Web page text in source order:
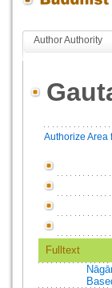
Author Authority
Authorize Area
Fulltext